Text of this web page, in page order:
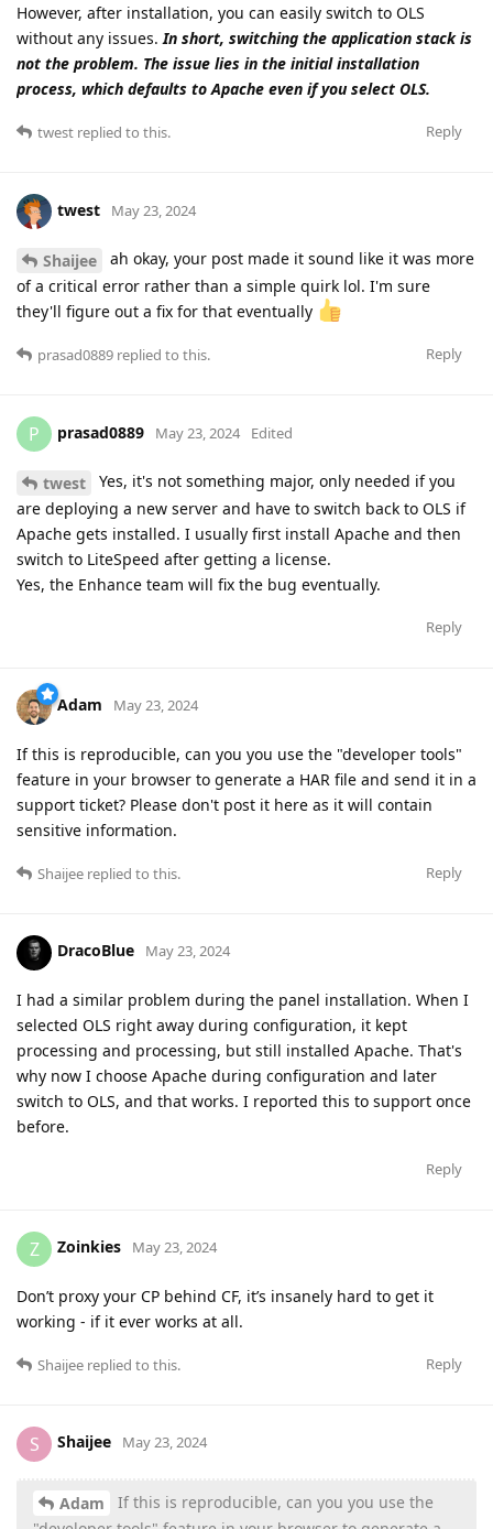
However, after installation, you can easily switch to OLS
without any issues.In short, switching the application stack is
not the problem. The issue lies in the initial installation
process, which defaults to Apache even if you select OLS.
Reply
twest replied to this.
twest May 23, 2024
Shaijee
ah okay, your post made it sound like it was more
of a critical error rather than a simple quirk lol. I'm sure
they'll figure out a fix for that eventually
Reply
prasad0889 replied to this.
P prasad0889 May 23, 2024 Edited
twest
Yes, it's not something major, only needed if you
are deploying a new server and have to switch back to OLS if
Apache gets installed. I usually first install Apache and then
switch to LiteSpeed after getting a license.
Yes, the Enhance team will fix the bug eventually.
Reply
Adam May 23, 2024
If this is reproducible, can you you use the "developer tools"
feature in your browser to generate a HAR file and send it in a
support ticket? Please don't post it here as it will contain
sensitive information.
Reply
Shaijee replied to this.
DracoBlue May 23, 2024
I had a similar problem during the panel installation. When I
selected OLS right away during configuration, it kept
processing and processing, but still installed Apache. That's
why now I choose Apache during configuration and later
switch to OLS, and that works. I reported this to support once
before.
Reply
Z Zoinkies May 23, 2024
Don’t proxy your CP behind CF, it’s insanely hard to get it
working - if it ever works at all.
Reply
Shaijee replied to this.
S Shaijee May 23, 2024
Adam
If this is reproducible, can you you use the